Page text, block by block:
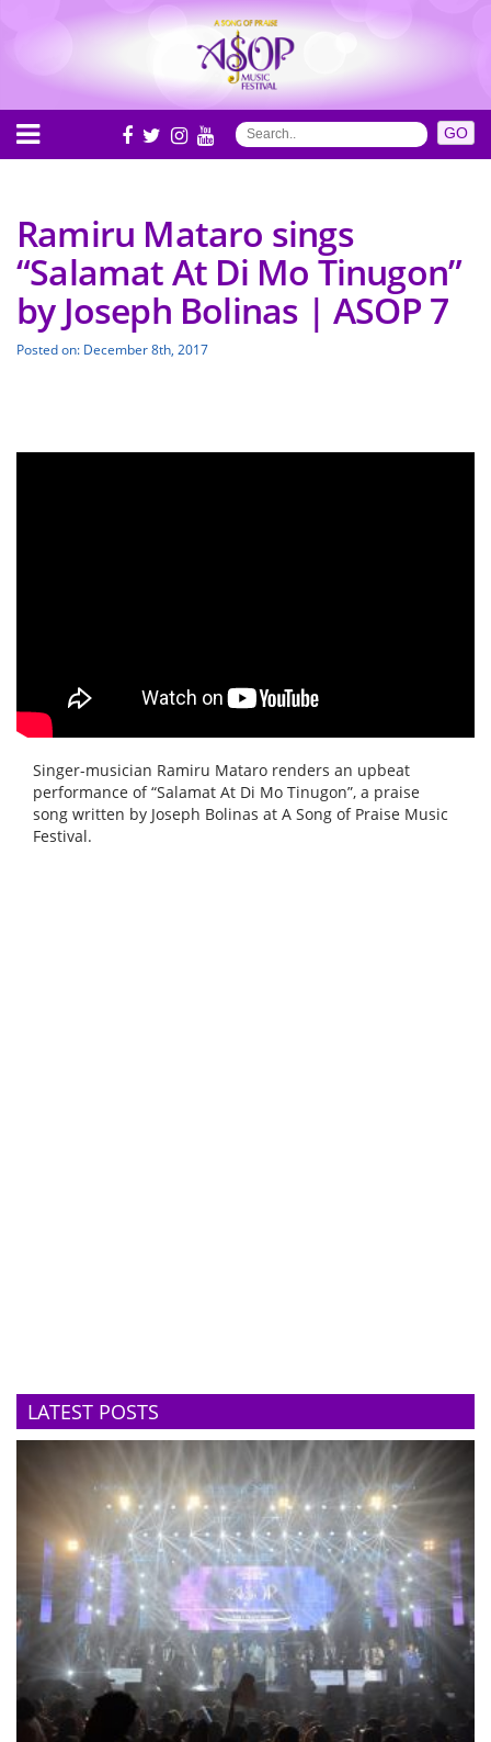
Ramiru Mataro sings
“Salamat At Di Mo Tinugon”
by Joseph Bolinas | ASOP 7
Posted on: December 8th, 2017
Singer-musician Ramiru Mataro renders an upbeat
performance of “Salamat At Di Mo Tinugon”, a praise
song written by Joseph Bolinas at A Song of Praise Music
Festival.
LATEST POSTS